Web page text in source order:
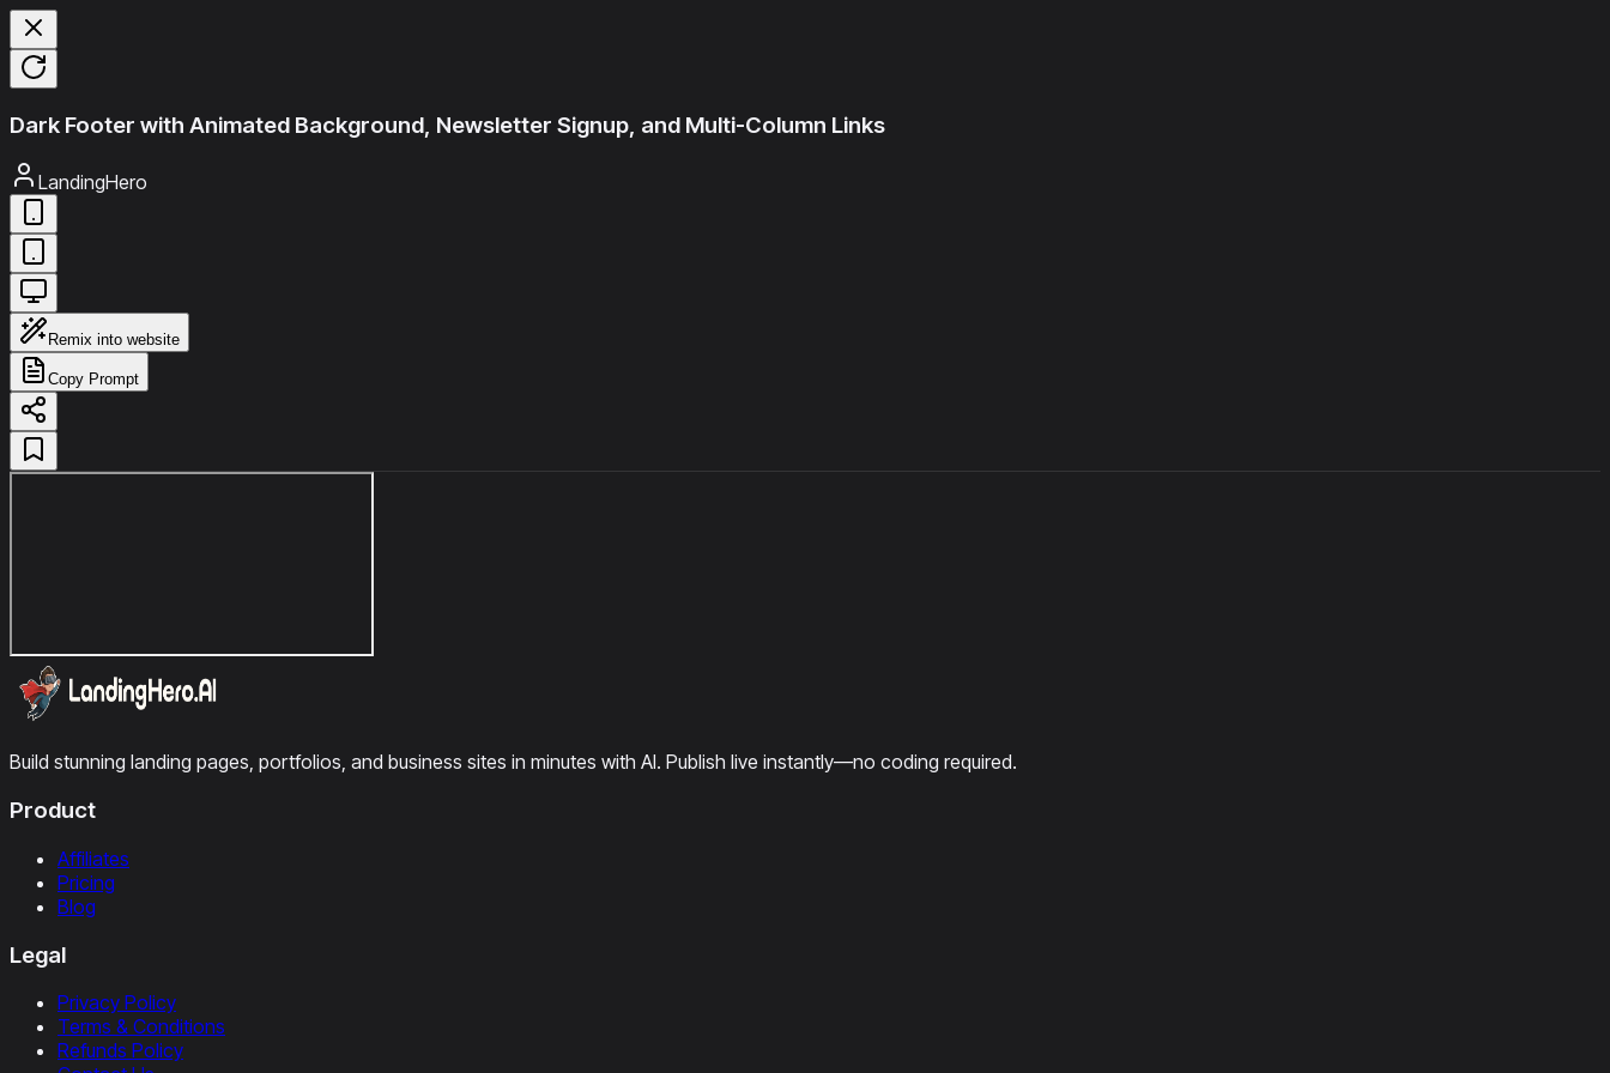
Dark Footer with Animated Background, Newsletter Signup, and Multi-Column Links
LandingHero
Remix into website
Copy Prompt
Build stunning landing pages, portfolios, and business sites in minutes with AI. Publish live instantly—no coding required.
Product
Affiliates
Pricing
Blog
Legal
Privacy Policy
Terms & Conditions
Refunds Policy